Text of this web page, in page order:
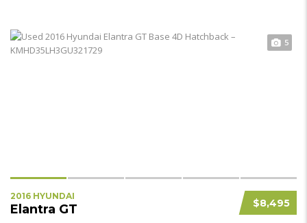
5
$8,495
2016 HYUNDAI
Elantra GT